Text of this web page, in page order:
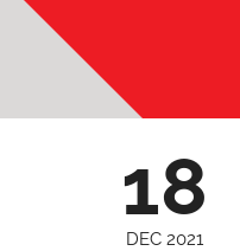
18
DEC 2021